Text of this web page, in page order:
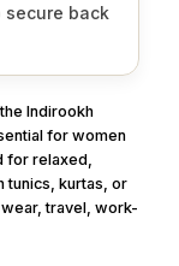
back
Indirookh
for women
for relaxed,
tunics, kurtas, or
travel, work-